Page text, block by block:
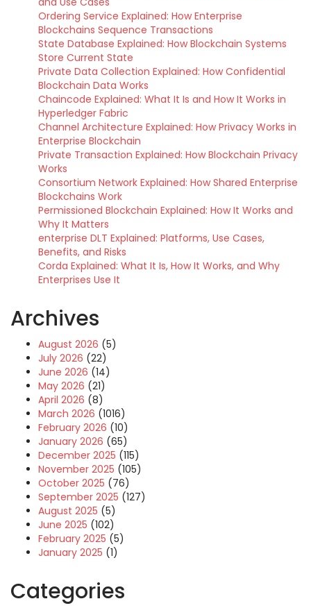
Ordering Service Explained: How Enterprise
Blockchains Sequence Transactions
State Database Explained: How Blockchain Systems
Store Current State
Private Data Collection Explained: How Confidential
Blockchain Data Works
Chaincode Explained: What It Is and How It Works in
Hyperledger Fabric
Channel Architecture Explained: How Privacy Works in
Enterprise Blockchain
Private Transaction Explained: How Blockchain Privacy
Works
Consortium Network Explained: How Shared Enterprise
Blockchains Work
Permissioned Blockchain Explained: How It Works and
Why It Matters
enterprise DLT Explained: Platforms, Use Cases,
Benefits, and Risks
Corda Explained: What It Is, How It Works, and Why
Enterprises Use It
Archives
August 2026 (5)
July 2026 (22)
June 2026 (14)
May 2026 (21)
April 2026 (8)
March 2026 (1016)
February 2026 (10)
January 2026 (65)
December 2025 (115)
November 2025 (105)
October 2025 (76)
September 2025 (127)
August 2025 (5)
June 2025 (102)
February 2025 (5)
January 2025 (1)
Categories